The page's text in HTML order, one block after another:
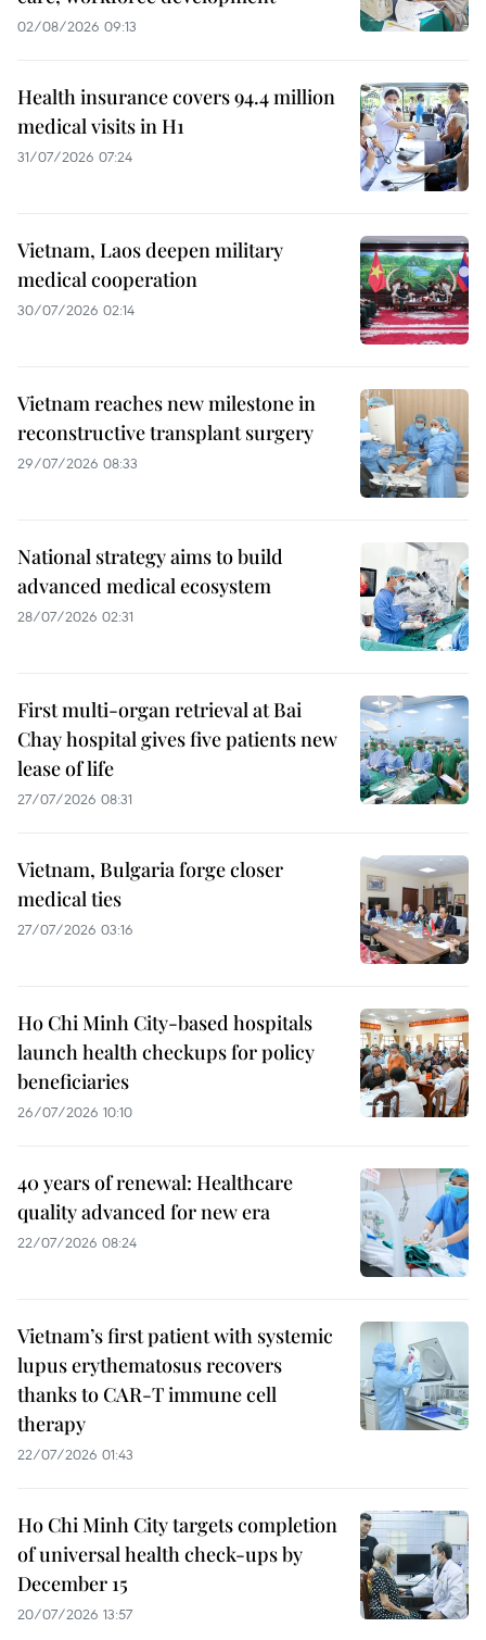
02/08/2026 09:13
Health insurance covers 94.4 million
medical visits in H1
31/07/2026 07:24
Vietnam, Laos deepen military
medical cooperation
30/07/2026 02:14
Vietnam reaches new milestone in
reconstructive transplant surgery
29/07/2026 08:33
National strategy aims to build
advanced medical ecosystem
28/07/2026 02:31
First multi-organ retrieval at Bai
Chay hospital gives five patients new
lease of life
27/07/2026 08:31
Vietnam, Bulgaria forge closer
medical ties
27/07/2026 03:16
Ho Chi Minh City-based hospitals
launch health checkups for policy
beneficiaries
26/07/2026 10:10
40 years of renewal: Healthcare
quality advanced for new era
22/07/2026 08:24
Vietnam’s first patient with systemic
lupus erythematosus recovers
thanks to CAR-T immune cell
therapy
22/07/2026 01:43
Ho Chi Minh City targets completion
of universal health check-ups by
December 15
20/07/2026 13:57